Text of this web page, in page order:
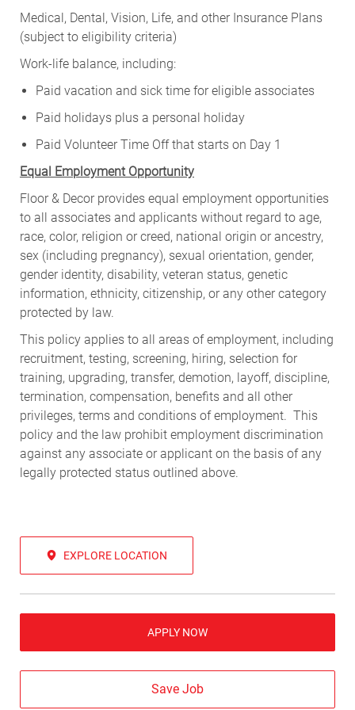
Medical, Dental, Vision, Life, and other Insurance Plans
(subject to eligibility criteria)
Work-life balance, including:
Paid vacation and sick time for eligible associates
Paid holidays plus a personal holiday
Paid Volunteer Time Off that starts on Day 1
Equal Employment Opportunity
Floor & Decor provides equal employment opportunities
to all associates and applicants without regard to age,
race, color, religion or creed, national origin or ancestry,
sex (including pregnancy), sexual orientation, gender,
gender identity, disability, veteran status, genetic
information, ethnicity, citizenship, or any other category
protected by law.
This policy applies to all areas of employment, including
recruitment, testing, screening, hiring, selection for
training, upgrading, transfer, demotion, layoff, discipline,
termination, compensation, benefits and all other
privileges, terms and conditions of employment. This
policy and the law prohibit employment discrimination
against any associate or applicant on the basis of any
legally protected status outlined above.
EXPLORE LOCATION
APPLY NOW
Save Job